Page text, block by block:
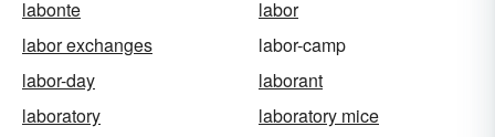
labonte
labor
labor exchanges
labor-camp
labor-day
laborant
laboratory
laboratory mice